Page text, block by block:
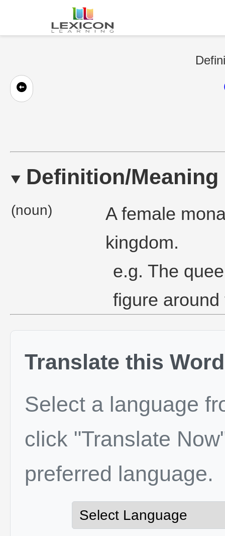
Definition/Meaning
(noun)
A female
kingdom.
e.g. The
figure
Translate this Word
Select a language
click "Translate
preferred language.